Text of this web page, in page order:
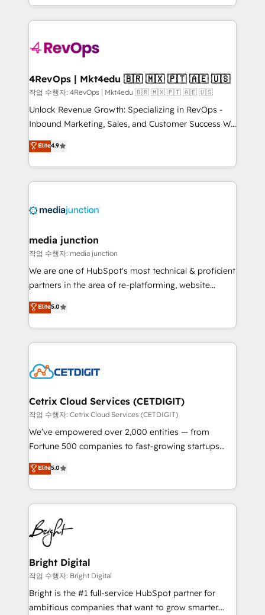
requirement). ✔️Helped over 25,000+ customers so
far with our HubSpot solutions. ✔️Bespoke apps &
on-demand bundle services. Connect with us today!
team to simplify the complex and build a better
experience for your team and customers.
4RevOps | Mkt4edu 🇧🇷 🇲🇽 🇵🇹 🇦🇪 🇺🇸
작업 수행자: 4RevOps | Mkt4edu 🇧🇷 🇲🇽 🇵🇹 🇦🇪 🇺🇸
Unlock Revenue Growth: Specializing in RevOps -
Inbound Marketing, Sales, and Customer Success We
specialize in driving revenue growth for companies
across industries through tailored marketing, sales,
and customer success strategies, utilizing RevOps
methodologies. As Latin America's largest HubSpot
offer unparalleled insights. Operating in five
Mexico, USA, and Portugal—we've executed over a
hundred successful operations. Our approach,
rooted in RevOps principles, integrates analysis,
training, planning, and qualification. Leveraging
inbound marketing tactics, we focus on
understanding, nurturing, and converting leads.
competitive market.
Elite4.9
media junction
작업 수행자: media junction
We are one of HubSpot's most technical & proficient
partners in the area of re-platforming, website
design & development. We specialize in multi-hub
implementations for mid-market & enterprise
companies. We are woman-owned, powered by
coffee, and we ❤️ dogs. We produce award-winning
Impact Award 🏆2022 Technical Expertise Impact
Award 🏆2020 Elite Solutions Partner 🏆2019
Integrations HubSpot Impact Award 🏆2019
Marketing Enablement HubSpot Impact Award 🏆
2018 Website Design HubSpot Impact Award 🏆2017
Growth-Driven Design Agency of the Year 🏆2016
Sales Enablement HubSpot Impact Award 🏆2015
HubSpot COS Performance Award 🏆2014 HubSpot
COS Design Award 🏆2013 HubSpot Marketplace
Partner 📆Founded in 1997
Elite5.0
Cetrix Cloud Services (CETDIGIT)
작업 수행자: Cetrix Cloud Services (CETDIGIT)
We’ve empowered over 2,000 entities — from
Fortune 500 companies to fast-growing startups
and nonprofits — to streamline operations, scale
revenue, and unlock the full potential of HubSpot.
With deep technical and industry expertise, we fuse
automation, integration, and AI innovation to deliver
lasting impact. We specialize in: • Turnkey and end-
to-end HubSpot implementations • Onboarding for
Sales, Service, Marketing & Content Hubs • AI voice
and chat agents, predictive automation, and smart
workflows • Salesforce + HubSpot integration •
RevOps and AI-driven sales enablement • Website
design and CMS development • ERP integration: SAP,
Elite5.0
Bright Digital
작업 수행자: Bright Digital
Bright is the #1 full-service HubSpot partner for
ambitious companies that want to grow smarter.